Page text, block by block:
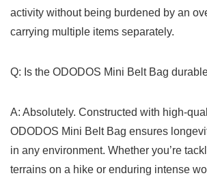
activity⁤ without being burdened by an
carrying multiple items separately.
Q: Is the ODODOS Mini Belt Bag
A:‌ Absolutely.⁣ Constructed with high-
ODODOS⁢ Mini Belt Bag ensures
in any environment.⁤ Whether you’re⁢
terrains on a​ hike or enduring intense